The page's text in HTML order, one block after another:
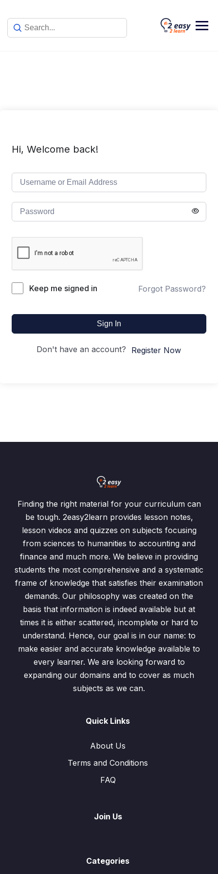
content
Hi, Welcome back!
Keep me signed in Forgot Password?
Sign In
Don't have an account? Register Now
Finding the right material for your curriculum can
be tough. 2easy2learn provides lesson notes,
lesson videos and quizzes on subjects focusing
from sciences to humanities to accounting and
finance and much more. We believe in providing
students the most comprehensive and a systematic
frame of knowledge that satisfies their examination
demands. Our philosophy was created on the
basis that information is indeed available but at
times it is either scattered, incomplete or hard to
understand. Hence, our goal is in our name: to
make easier and accurate knowledge available to
every learner. We are looking forward to
expanding our domains and to cover as much
subjects as we can.
Quick Links
About Us
Terms and Conditions
FAQ
Join Us
Categories